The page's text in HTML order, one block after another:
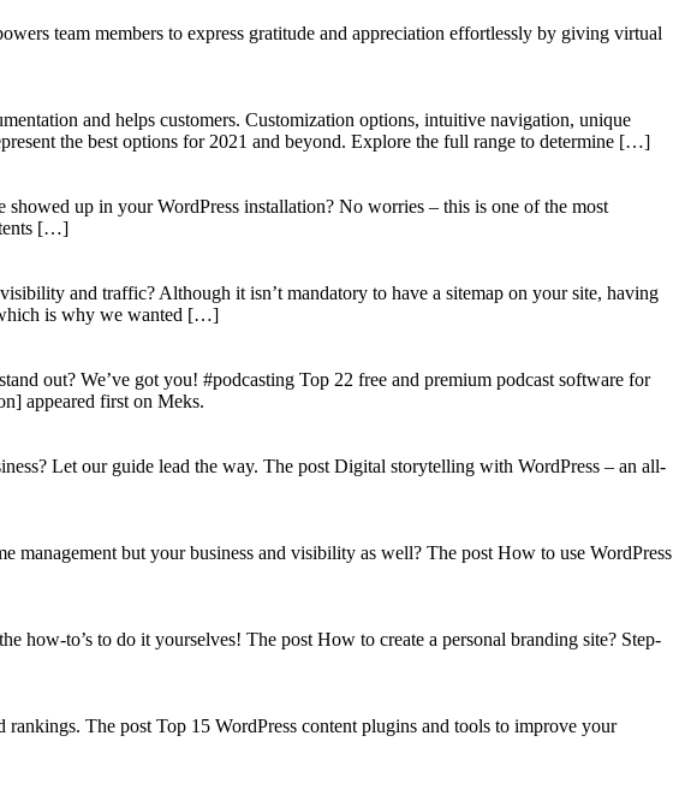
team members to express gratitude and appreciation effortlessly by giving virtual
and helps customers. Customization options, intuitive navigation, unique
the best options for 2021 and beyond. Explore the full range to determine […]
up in your WordPress installation? No worries – this is one of the most
[…]
and traffic? Although it isn’t mandatory to have a sitemap on your site, having
is why we wanted […]
out? We’ve got you! #podcasting Top 22 free and premium podcast software for
appeared first on Meks.
Let our guide lead the way. The post Digital storytelling with WordPress – an all-
but your business and visibility as well? The post How to use WordPress
how-to’s to do it yourselves! The post How to create a personal branding site? Step-
The post Top 15 WordPress content plugins and tools to improve your